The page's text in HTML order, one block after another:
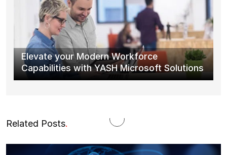
Elevate your Modern Workforce
Capabilities with YASH Microsoft Solutions
Related Posts.